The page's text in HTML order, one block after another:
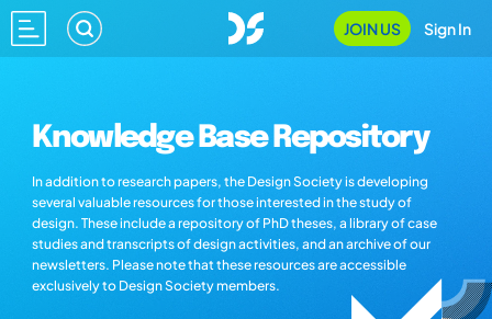
JOIN US Sign In
Knowledge Base Repository
In addition to research papers, the Design Society is developing
several valuable resources for those interested in the study of
design. These include a repository of PhD theses, a library of case
studies and transcripts of design activities, and an archive of our
newsletters. Please note that these resources are accessible
exclusively to Design Society members.